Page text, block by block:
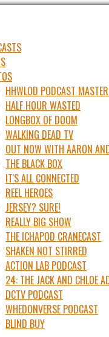
HHWLOD PODCAST MASTER
HALF HOUR WASTED
LONGBOX OF DOOM
WALKING DEAD TV
OUT NOW WITH AARON
THE BLACK BOX
IT'S ALL CONNECTED
REEL HEROES
JERSEY? SURE!
REALLY BIG SHOW
THE ICHAPOD CRANECAST
SHAKEN NOT STIRRED
ACTION LAB PODCAST
24: THE JACK AND CHLOE
DCTV PODCAST
WHEDONVERSE PODCAST
BLIND BUY